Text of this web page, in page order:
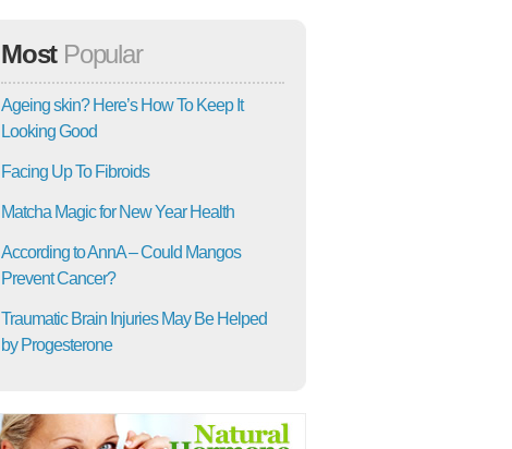
Most Popular
Ageing skin? Here’s How To Keep It
Looking Good
Facing Up To Fibroids
Matcha Magic for New Year Health
According to AnnA – Could Mangos
Prevent Cancer?
Traumatic Brain Injuries May Be Helped
by Progesterone